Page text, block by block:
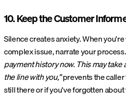
10. Keep the Customer
Silence creates anxiety. When
complex issue, narrate your process.
payment history now. This may take
the line with you,”prevents the
still there or if you've forgotten